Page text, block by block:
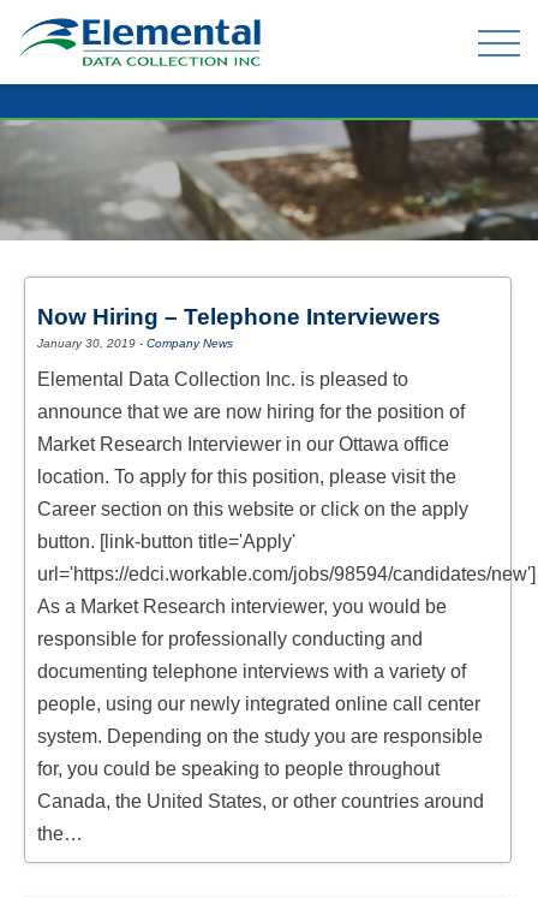
OUR EXPERIENCE
THE TEAM
TELEPHONE DATA COLLECTION
ONLINE PANEL & DATA COLLECTION
TELEPHONE OMNIBUS
TABULATION AND ANALYSIS
CLIENT FAQ
RESPONDENTS FAQ
Now Hiring – Telephone Interviewers
January 30, 2019 - Company News
Elemental Data Collection Inc. is pleased to
announce that we are now hiring for the position of
Market Research Interviewer in our Ottawa office
location. To apply for this position, please visit the
Career section on this website or click on the apply
button. [link-button title='Apply'
url='https://edci.workable.com/jobs/98594/candidates/new']
As a Market Research interviewer, you would be
responsible for professionally conducting and
documenting telephone interviews with a variety of
people, using our newly integrated online call center
system. Depending on the study you are responsible
for, you could be speaking to people throughout
Canada, the United States, or other countries around
the…